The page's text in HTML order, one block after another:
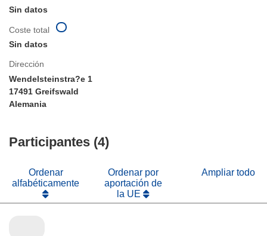
Sin datos
Dirección
Wendelsteinstra?e 1
17491 Greifswald
Alemania
Coste total
Sin datos
Participantes (4)
Ordenar
alfabéticamente
Ordenar por
aportación de
la UE
Ampliar todo